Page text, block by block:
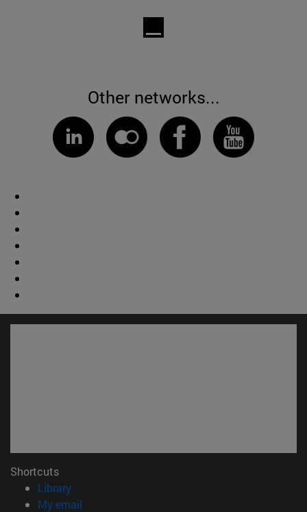
Other networks...
Shortcuts
Library(opens in new window)
My email